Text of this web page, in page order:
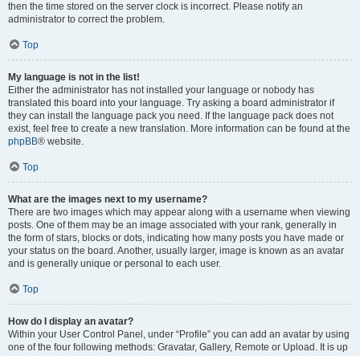
then the time stored on the server clock is incorrect. Please notify an
administrator to correct the problem.
Top
My language is not in the list!
Either the administrator has not installed your language or nobody has
translated this board into your language. Try asking a board administrator if
they can install the language pack you need. If the language pack does not
exist, feel free to create a new translation. More information can be found at the
phpBB® website.
Top
What are the images next to my username?
There are two images which may appear along with a username when viewing
posts. One of them may be an image associated with your rank, generally in
the form of stars, blocks or dots, indicating how many posts you have made or
your status on the board. Another, usually larger, image is known as an avatar
and is generally unique or personal to each user.
Top
How do I display an avatar?
Within your User Control Panel, under “Profile” you can add an avatar by using
one of the four following methods: Gravatar, Gallery, Remote or Upload. It is up